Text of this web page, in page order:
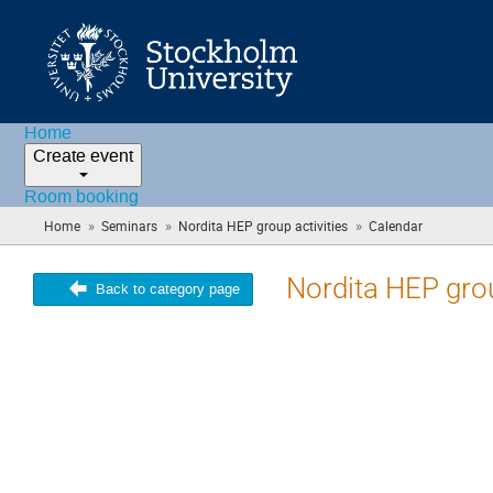
Home
Create event
Room booking
Home » Seminars » Nordita HEP group activities » Calendar
are
Back to category page Nordita HEP